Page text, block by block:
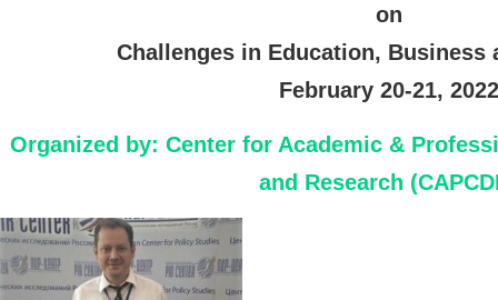
on
Challenges in Education, Business
February 20-21, 2022
Organized by: Center for Academic &
and Research